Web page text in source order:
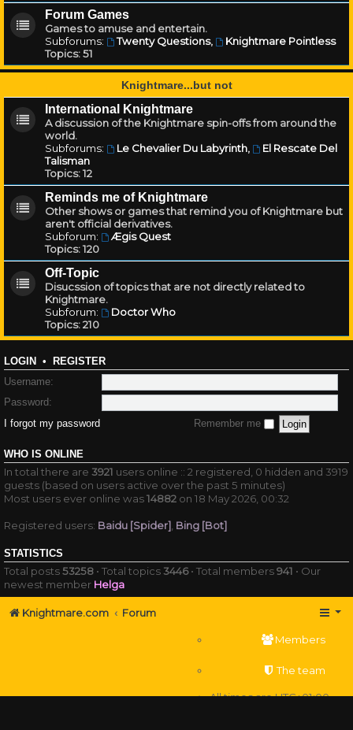
Forum Games
Games to amuse and entertain.
Subforums:
Twenty Questions,
Knightmare Pointless
Topics:51
Knightmare...but not
International Knightmare
A discussion of the Knightmare spin-offs from around the
world.
Subforums:
Le Chevalier Du Labyrinth,
El Rescate Del
Talisman
Topics:12
Reminds me of Knightmare
Other shows or games that remind you of Knightmare but
aren't official derivatives.
Subforum:
Ægis Quest
Topics:120
Off-Topic
Disucssion of topics that are not directly related to
Knightmare.
Subforum:
Doctor Who
Topics:210
LOGIN • REGISTER
Username:
Password:
I forgot my password
Remember me
WHO IS ONLINE
In total there are 3921 users online :: 2 registered, 0 hidden and 3919
guests (based on users active over the past 5 minutes)
Most users ever online was14882 on 18 May 2026, 00:32
Registered users: Baidu [Spider] Bing [Bot]
STATISTICS
Total posts53258 • Total topics3446• Total members941 • Our
newest member Helga
Knightmare.com Forum
Members
The team
All times areUTC+01:00